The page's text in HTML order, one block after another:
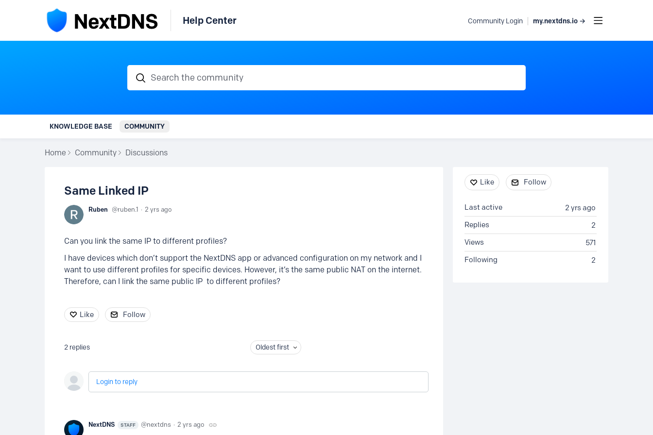
Help Center Community Login my.nextdns.io →
Search the community
KNOWLEDGE BASE COMMUNITY
Home Community Discussions
Same Linked IP
Ruben ruben.1 2 yrs ago
Can you link the same IP to different profiles?
I have devices which don’t support the NextDNS app or advanced configuration on my network and I
want to use different profiles for specific devices. However, it’s the same public NAT on the internet.
Therefore, can I link the same public IP to different profiles?
Like Follow
2 replies Oldest first
Login to reply
NextDNS STAFF nextdns 2 yrs ago
Content aside
Like Follow
2 yrs ago
Last active
2
Replies
571
Views
2
Following